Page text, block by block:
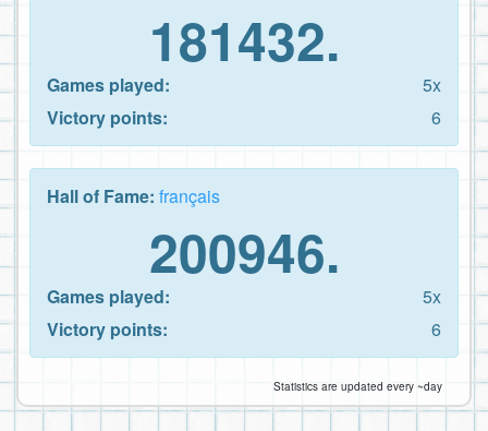
181432.
Games played:
5x
Victory points:
6
Hall of Fame: français
200946.
Games played:
5x
Victory points:
6
Statistics are updated every ~day